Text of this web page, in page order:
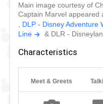
protective, even before
Marvel has superhuman
manipulate energy and
be seen in Disney parks.
Main image courtesy of
Captain Marvel appeared
DLP - Disney Adventure
Line
& DLR -
Characteristics
Meet & Greets